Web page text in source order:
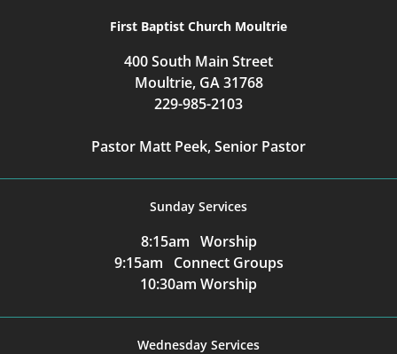
First Baptist Church Moultrie
400 South Main Street
Moultrie, GA 31768
229-985-2103
Pastor Matt Peek, Senior Pastor
Sunday Services
8:15am Worship
9:15am Connect Groups
10:30am Worship
Wednesday Services